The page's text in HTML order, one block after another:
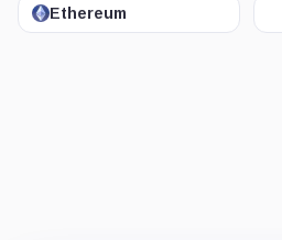
Ethereum